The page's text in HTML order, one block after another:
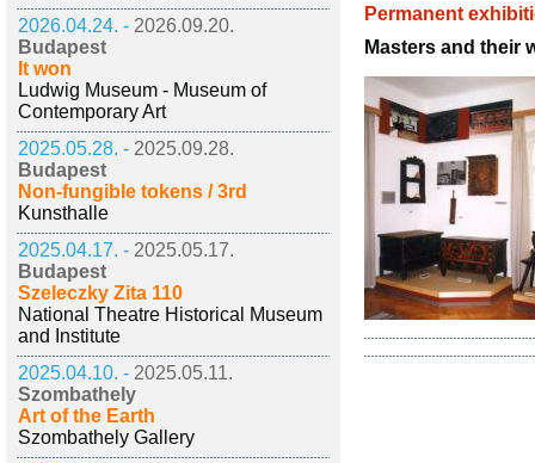
2026.04.24. - 2026.09.20.
Budapest
It won
Ludwig Museum - Museum of
Contemporary Art
2025.05.28. - 2025.09.28.
Budapest
Non-fungible tokens / 3rd
Kunsthalle
2025.04.17. - 2025.05.17.
Budapest
Szeleczky Zita 110
National Theatre Historical Museum
and Institute
2025.04.10. - 2025.05.11.
Szombathely
Art of the Earth
Szombathely Gallery
Permanent
Masters and their